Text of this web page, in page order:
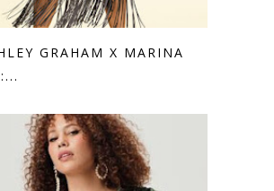
GRAHAM X MARINA